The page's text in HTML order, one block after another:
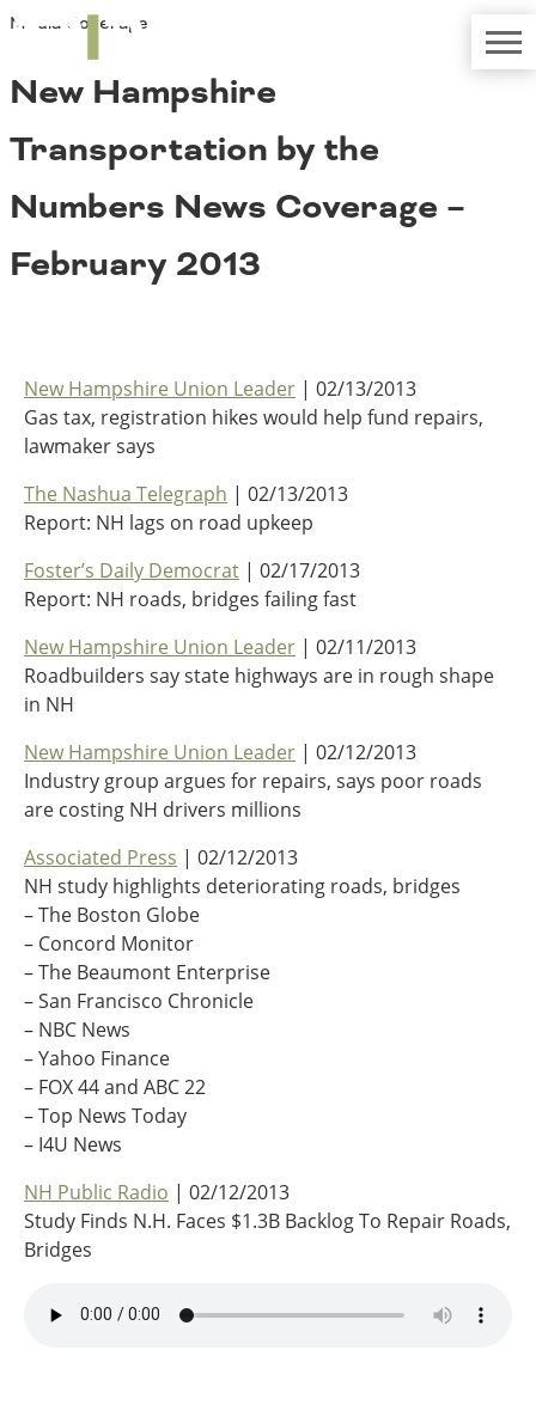
TRIPAbout TRIP
Media Coverage
Contact
Board Login
Careers
National Resources
Alaska
Arizona
California
Montana
Nebraska
Nevada
New Mexico
North Dakota
Oklahoma
Oregon
South Dakota
Utah
Washington
Wyoming
Mid America States
Illinois
Indiana
Iowa
Kansas
Kentucky
Michigan
Minnesota
Missouri
Ohio
Wisconsin
Northeast States
Delaware
Conditions
Congestion
Costs to Motorists
Economic Development
Environment
Fact Sheets
Freight
Funding
Outside Sources
Roads
Media Coverage
New Hampshire
Transportation by the
Numbers News Coverage –
February 2013
New Hampshire Union Leader | 02/13/2013
Gas tax, registration hikes would help fund repairs,
lawmaker says
The Nashua Telegraph | 02/13/2013
Report: NH lags on road upkeep
Foster’s Daily Democrat | 02/17/2013
Report: NH roads, bridges failing fast
New Hampshire Union Leader | 02/11/2013
Roadbuilders say state highways are in rough shape
in NH
New Hampshire Union Leader | 02/12/2013
Industry group argues for repairs, says poor roads
are costing NH drivers millions
Associated Press | 02/12/2013
NH study highlights deteriorating roads, bridges
– The Boston Globe
– Concord Monitor
– The Beaumont Enterprise
– San Francisco Chronicle
– NBC News
– Yahoo Finance
– FOX 44 and ABC 22
– Top News Today
– I4U News
NH Public Radio | 02/12/2013
Study Finds N.H. Faces $1.3B Backlog To Repair Roads,
Bridges